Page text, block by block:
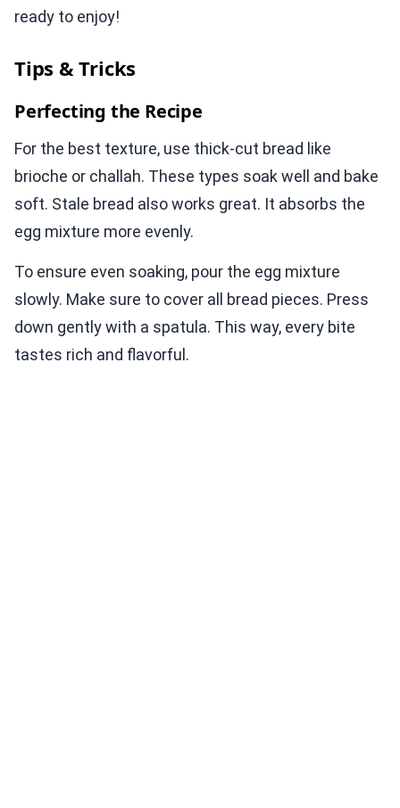
ready to enjoy!
Tips & Tricks
Perfecting the Recipe
For the best texture, use thick-cut bread like
brioche or challah. These types soak well and bake
soft. Stale bread also works great. It absorbs the
egg mixture more evenly.
To ensure even soaking, pour the egg mixture
slowly. Make sure to cover all bread pieces. Press
down gently with a spatula. This way, every bite
tastes rich and flavorful.